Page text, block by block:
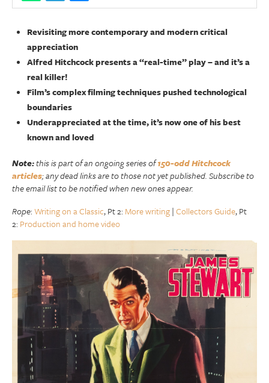
Revisiting more contemporary and modern critical
appreciation
Alfred Hitchcock presents a “real-time” play – and it’s a
real killer!
Film’s complex filming techniques pushed technological
boundaries
Underappreciated at the time, it’s now one of his best
known and loved
Note:this is part of an ongoing series of150-odd Hitchcock
articles; any dead links are to those not yet published. Subscribe to
the email list to be notified when new ones appear.
Rope:Writing on a Classic, Pt 2: More writing|Collectors Guide, Pt
2: Production and home video